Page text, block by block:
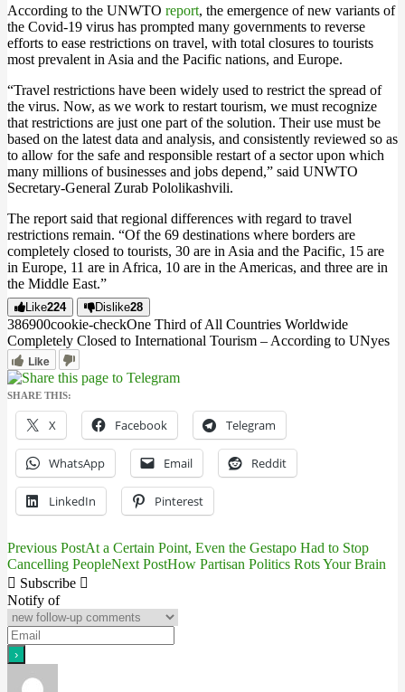
According to the UNWTO report, the emergence of new variants of
the Covid-19 virus has prompted many governments to reverse
efforts to ease restrictions on travel, with total closures to tourists
most prevalent in Asia and the Pacific nations, and Europe.
“Travel restrictions have been widely used to restrict the spread of
the virus. Now, as we work to restart tourism, we must recognize
that restrictions are just one part of the solution. Their use must be
based on the latest data and analysis, and consistently reviewed so as
to allow for the safe and responsible restart of a sector upon which
many millions of businesses and jobs depend,” said UNWTO
Secretary-General Zurab Pololikashvili.
The report said that regional differences with regard to travel
restrictions remain. “Of the 69 destinations where borders are
completely closed to tourists, 30 are in Asia and the Pacific, 15 are
in Europe, 11 are in Africa, 10 are in the Americas, and three are in
the Middle East.”
Like224 Dislike28
386900cookie-checkOne Third of All Countries Worldwide
Completely Closed to International Tourism – According to UNyes
Like
SHARE THIS:
X Facebook Telegram
WhatsApp Email Reddit
LinkedIn Pinterest
Post
navigation
Previous PostAt a Certain Point, Even the Gestapo Had to Stop
Cancelling PeopleNext PostHow Partisan Politics Rots Your Brain
Subscribe
Notify of